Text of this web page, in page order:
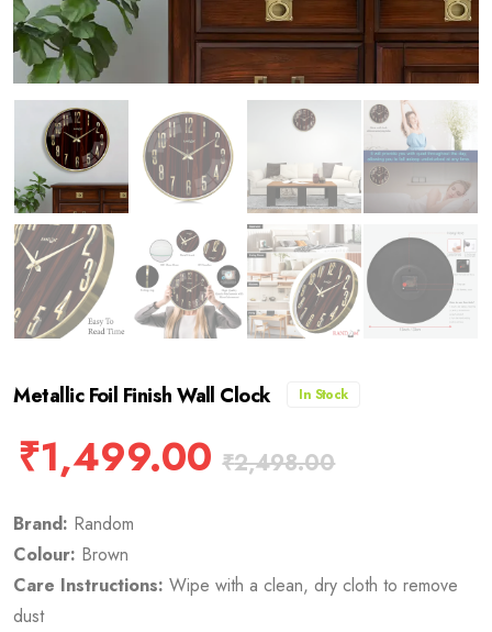
Metallic Foil Finish Wall Clock In Stock
₹1,499.00 ₹2,498.00
Brand: Random
Colour: Brown
Care Instructions: Wipe with a clean, dry cloth to remove
dust